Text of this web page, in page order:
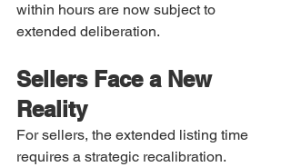
within hours are now subject to
extended deliberation.
Sellers Face a New
Reality
For sellers, the extended listing time
requires a strategic recalibration.